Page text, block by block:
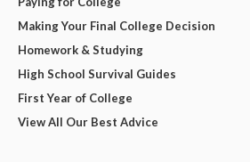
Making Your Final College Decision
Homework & Studying
High School Survival Guides
First Year of College
View All Our Best Advice